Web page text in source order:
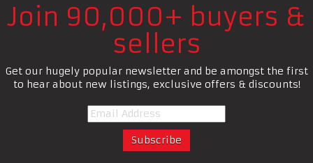
Join 90,000+ buyers &
sellers
Get our hugely popular newsletter and be amongst the first
to hear about new listings, exclusive offers & discounts!